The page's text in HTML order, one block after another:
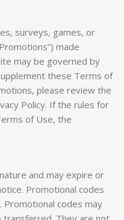
surveys, games, or
made
may be governed by
these Terms of
please review the
Policy. If the rules for
of Use, the
and may expire or
Promotional codes
codes may